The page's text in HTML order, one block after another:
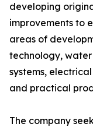
developing
improvements to
areas of
technology,
systems,
and practical
The company